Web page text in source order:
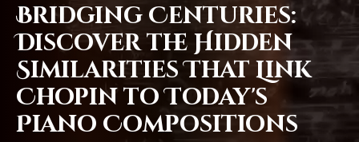
Bridging Centuries:
Discover the Hidden
Similarities That Link
Chopin to Today's
Piano Compositions